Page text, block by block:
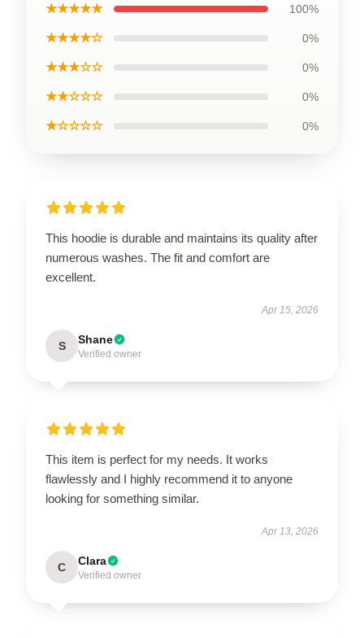
★★★★★ 100%
★★★★☆ 0%
★★★☆☆ 0%
★★☆☆☆ 0%
★☆☆☆☆ 0%
This hoodie is durable and maintains its quality after
numerous washes. The fit and comfort are
excellent.
Apr 15, 2026
S Shane
Verified owner
This item is perfect for my needs. It works
flawlessly and I highly recommend it to anyone
looking for something similar.
Apr 13, 2026
C Clara
Verified owner